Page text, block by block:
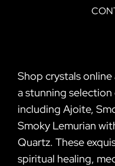
Shop crystals
a stunning
including Ajoite,
Smoky Lemurian
Quartz. These
spiritual healing,